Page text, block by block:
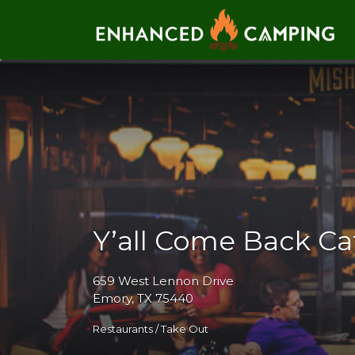
Y’all Come Back
659 West Lennon Drive
Emory, TX 75440
Restaurants / Take Out